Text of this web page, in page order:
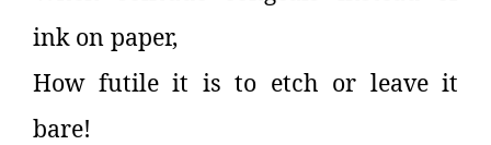
ink on paper,
How futile it is to etch or leave it
bare!